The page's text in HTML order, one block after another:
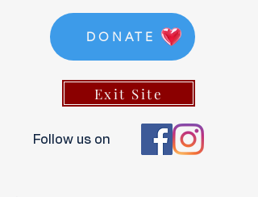
Exit Site
Follow us on
DONATE